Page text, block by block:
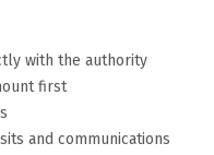
with the authority
first
and communications